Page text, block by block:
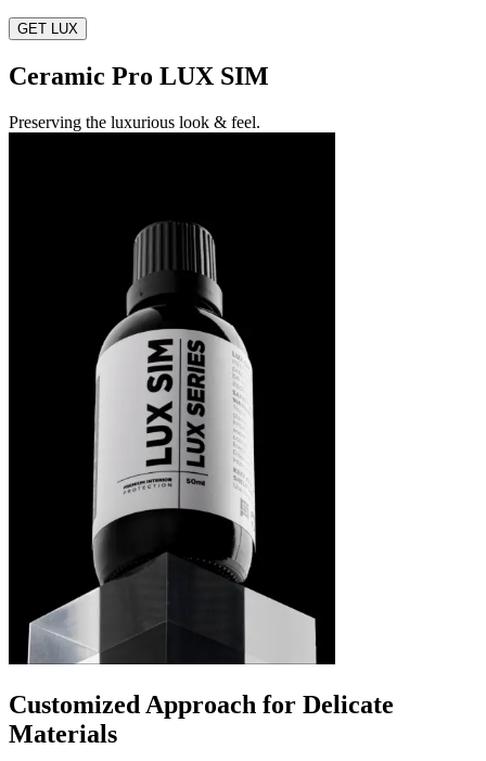
GET LUX
Ceramic Pro LUX SIM
Preserving the luxurious look & feel.
Customized Approach for Delicate
Materials